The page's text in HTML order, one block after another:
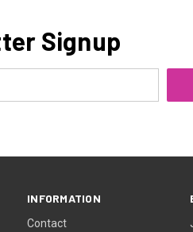
Signup
INFORMATION
Contact